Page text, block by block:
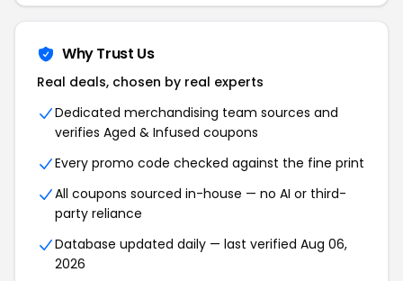
Why Trust Us
Real deals, chosen by real experts
Dedicated merchandising team sources and
verifies Aged & Infused coupons
Every promo code checked against the fine print
All coupons sourced in-house — no AI or third-
party reliance
Database updated daily — last verified Aug 06,
2026